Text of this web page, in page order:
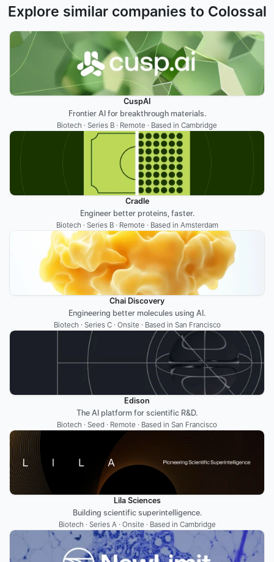
Explore similar companies to Colossal
CuspAI
Frontier AI for breakthrough materials.
Biotech · Series B · Remote · Based in Cambridge
Cradle
Engineer better proteins, faster.
Biotech · Series B · Remote · Based in Amsterdam
Chai Discovery
Engineering better molecules using AI.
Biotech · Series C · Onsite · Based in San Francisco
Edison
The AI platform for scientific R&D.
Biotech · Seed · Remote · Based in San Francisco
Lila Sciences
Building scientific superintelligence.
Biotech · Series A · Onsite · Based in Cambridge